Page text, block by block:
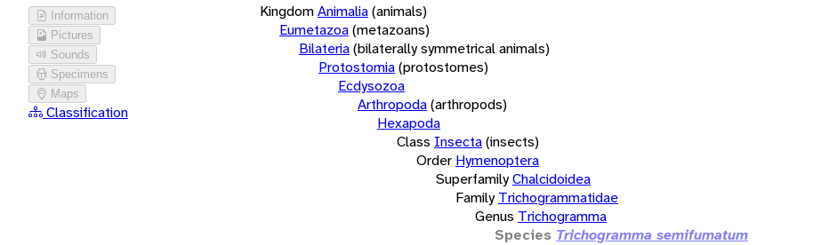
Information
Pictures
Sounds
Specimens
Maps
Classification
KingdomAnimalia(animals)
Eumetazoa(metazoans)
Bilateria(bilaterally symmetrical animals)
Protostomia(protostomes)
Ecdysozoa
Arthropoda(arthropods)
Hexapoda
Class Insecta(insects)
Order Hymenoptera
SuperfamilyChalcidoidea
Family Trichogrammatidae
Genus Trichogramma
Species Trichogramma semifumatum